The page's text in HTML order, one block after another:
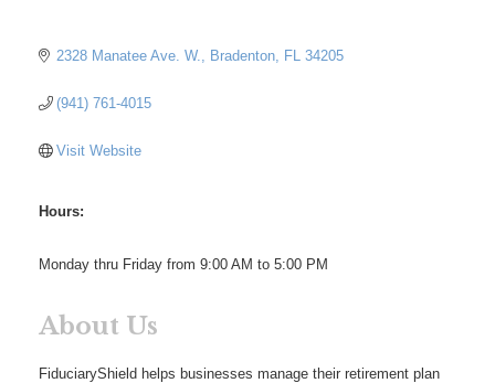
2328 Manatee Ave. W. Bradenton FL 34205
(941) 761-4015
Visit Website
Hours:
Monday thru Friday from 9:00 AM to 5:00 PM
About Us
FiduciaryShield helps businesses manage their retirement plan